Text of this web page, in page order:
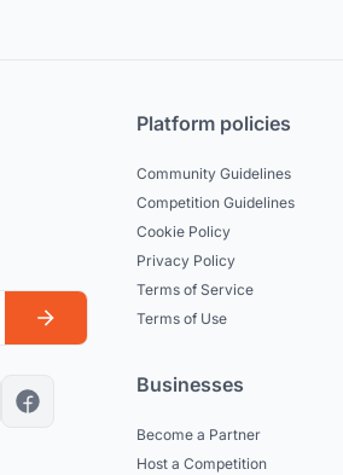
Platform policies
Community Guidelines
Competition Guidelines
Cookie Policy
Privacy Policy
Terms of Service
Terms of Use
Businesses
Become a Partner
Host a Competition